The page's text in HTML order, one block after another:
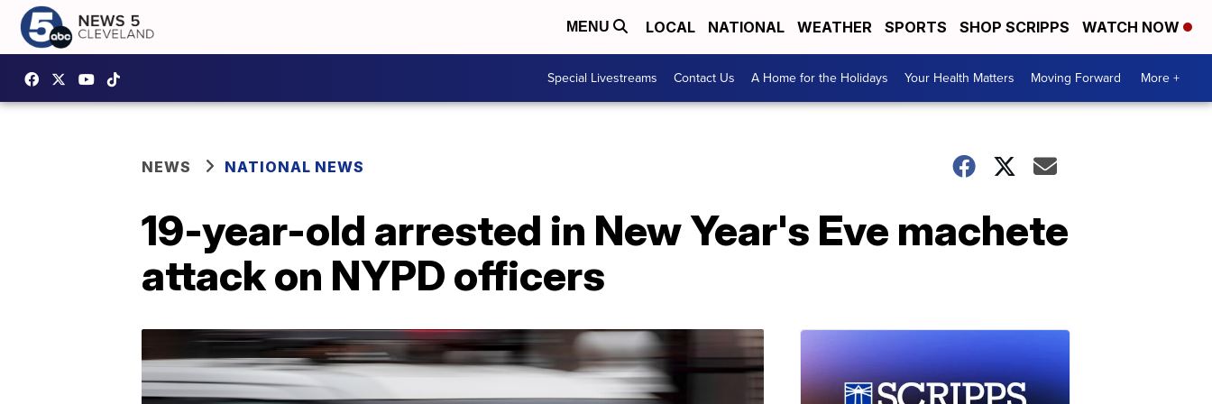
MENU LOCAL NATIONAL WEATHER SPORTS SHOP SCRIPPS WATCH NOW
Special Livestreams Contact Us A Home for the Holidays Your Health Matters Moving Forward More +
NEWS NATIONAL NEWS
19-year-old arrested in New Year's Eve machete
attack on NYPD officers